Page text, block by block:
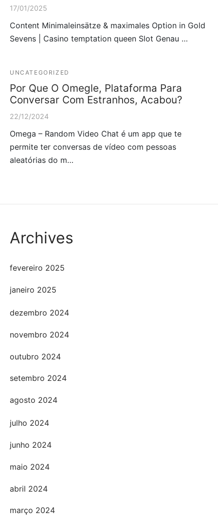
17/01/2025
Content Minimaleinsätze & maximales Option in Gold
Sevens | Casino temptation queen Slot Genau …
UNCATEGORIZED
Por Que O Omegle, Plataforma Para
Conversar Com Estranhos, Acabou?
22/12/2024
Omega – Random Video Chat é um app que te
permite ter conversas de vídeo com pessoas
aleatórias do m…
Archives
fevereiro 2025
janeiro 2025
dezembro 2024
novembro 2024
outubro 2024
setembro 2024
agosto 2024
julho 2024
junho 2024
maio 2024
abril 2024
março 2024